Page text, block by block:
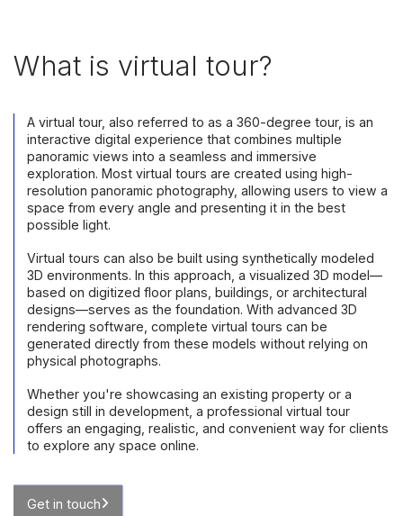
What is virtual tour?
A virtual tour, also referred to as a 360-degree tour, is an
interactive digital experience that combines multiple
panoramic views into a seamless and immersive
exploration. Most virtual tours are created using high-
resolution panoramic photography, allowing users to view a
space from every angle and presenting it in the best
possible light.
Virtual tours can also be built using synthetically modeled
3D environments. In this approach, a visualized 3D model—
based on digitized floor plans, buildings, or architectural
designs—serves as the foundation. With advanced 3D
rendering software, complete virtual tours can be
generated directly from these models without relying on
physical photographs.
Whether you're showcasing an existing property or a
design still in development, a professional virtual tour
offers an engaging, realistic, and convenient way for clients
to explore any space online.
Get in touch